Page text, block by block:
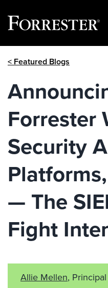
< Featured Blogs
Forrester
Security
— The
Fight
Allie Mellen,